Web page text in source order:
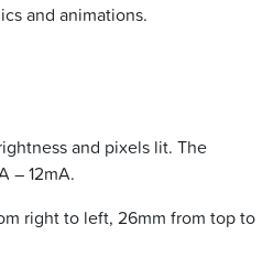
and animations.
and pixels lit. The
– 12mA.
right to left, 26mm from top to